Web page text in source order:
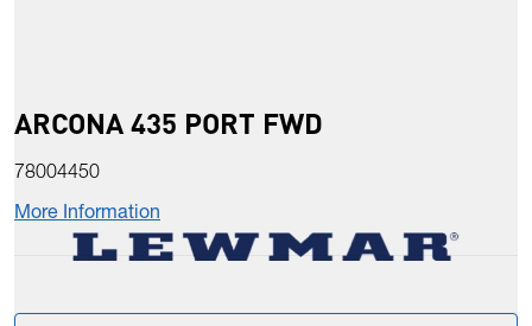
ARCONA 435 PORT FWD
78004450
More Information